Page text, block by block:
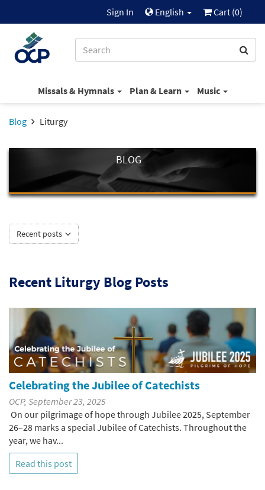
Sign In English Cart (0)
Missals & Hymnals Plan & Learn Music
Blog Liturgy
BLOG
Recent posts
Recent Liturgy Blog Posts
Celebrating the Jubilee of Catechists
OCP, September 23, 2025
On our pilgrimage of hope through Jubilee 2025, September
26–28 marks a special Jubilee of Catechists. Throughout the
year, we hav...
Read this post